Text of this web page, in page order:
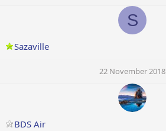
S
Sazaville
22 November 2018
BDS Air